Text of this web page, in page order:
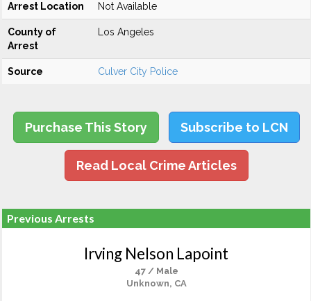
Arrest Location Not Available
County of
Arrest
Los Angeles
Source Culver City Police
Purchase This Story Subscribe to LCN
Read Local Crime Articles
Previous Arrests
Irving Nelson Lapoint
47 / Male
Unknown, CA